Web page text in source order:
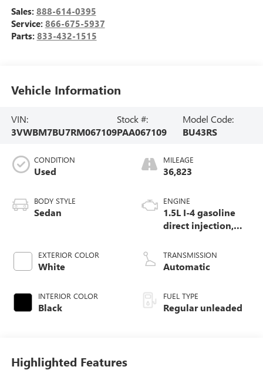
Sales: 888-614-0395
Service: 866-675-5937
Parts: 833-432-1515
Vehicle Information
VIN:
3VWBM7BU7RM067109
Stock #:
PAA067109
Model Code:
BU43RS
CONDITION
Used
BODY STYLE
Sedan
EXTERIOR COLOR
White
INTERIOR COLOR
Black
MILEAGE
36,823
ENGINE
1.5L I-4 gasoline
direct injection,
valve control,
intercooled turbo,
TRANSMISSION
Automatic
FUEL TYPE
Regular unleaded
Highlighted Features